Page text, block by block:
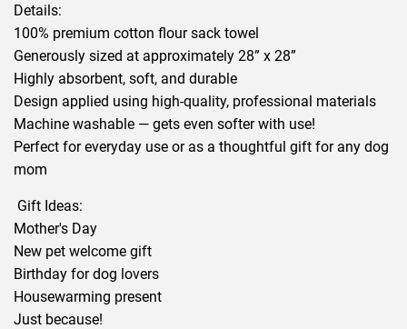
Details:
100% premium cotton flour sack towel
Generously sized at approximately 28” x 28”
Highly absorbent, soft, and durable
Design applied using high-quality, professional materials
Machine washable — gets even softer with use!
Perfect for everyday use or as a thoughtful gift for any dog
mom
Gift Ideas:
Mother's Day
New pet welcome gift
Birthday for dog lovers
Housewarming present
Just because!